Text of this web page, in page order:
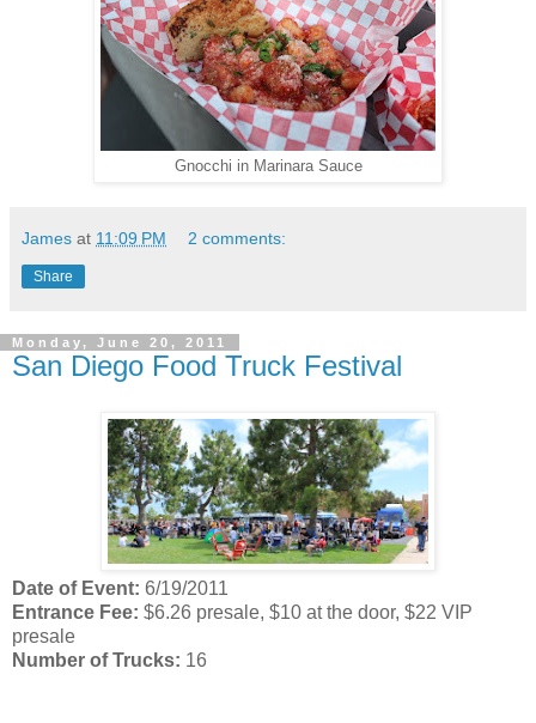
Gnocchi in Marinara Sauce
James at 11:09 PM 2 comments:
Share
Monday, June 20, 2011
San Diego Food Truck Festival
Date of Event: 6/19/2011
Entrance Fee: $6.26 presale, $10 at the door, $22 VIP
presale
Number of Trucks: 16